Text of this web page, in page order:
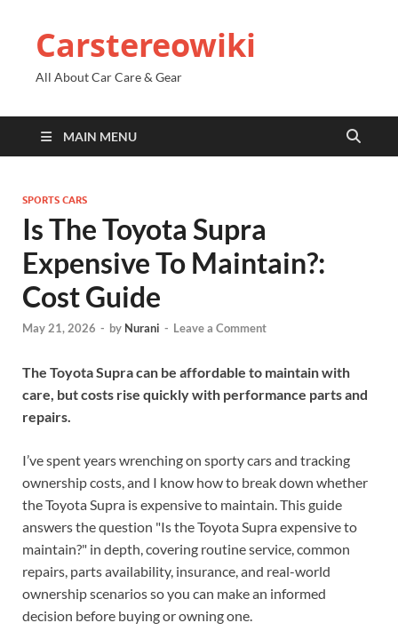
Carstereowiki
All About Car Care & Gear
MAIN MENU
SPORTS CARS
Is The Toyota Supra
Expensive To Maintain?:
Cost Guide
May 21, 2026 - by Nurani - Leave a Comment
The Toyota Supra can be affordable to maintain with
care, but costs rise quickly with performance parts and
repairs.
I’ve spent years wrenching on sporty cars and tracking
ownership costs, and I know how to break down whether
the Toyota Supra is expensive to maintain. This guide
answers the question "Is the Toyota Supra expensive to
maintain?" in depth, covering routine service, common
repairs, parts availability, insurance, and real-world
ownership scenarios so you can make an informed
decision before buying or owning one.